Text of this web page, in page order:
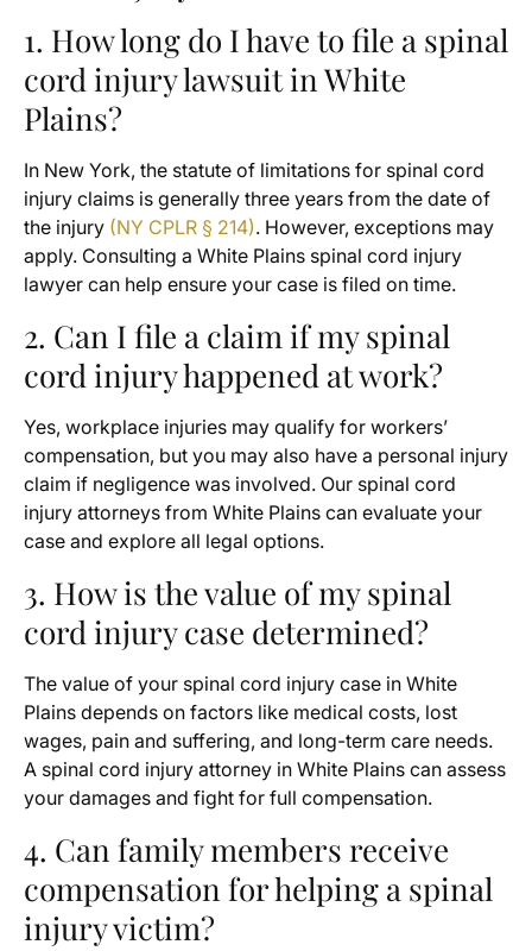
1. How long do I have to file a spinal
cord injury lawsuit in White
Plains?
In New York, the statute of limitations for spinal cord
injury claims is generally three years from the date of
the injury (NY CPLR § 214). However, exceptions may
apply. Consulting a White Plains spinal cord injury
lawyer can help ensure your case is filed on time.
2. Can I file a claim if my spinal
cord injury happened at work?
Yes, workplace injuries may qualify for workers’
compensation, but you may also have a personal injury
claim if negligence was involved. Our spinal cord
injury attorneys from White Plains can evaluate your
case and explore all legal options.
3. How is the value of my spinal
cord injury case determined?
The value of your spinal cord injury case in White
Plains depends on factors like medical costs, lost
wages, pain and suffering, and long-term care needs.
A spinal cord injury attorney in White Plains can assess
your damages and fight for full compensation.
4. Can family members receive
compensation for helping a spinal
injury victim?